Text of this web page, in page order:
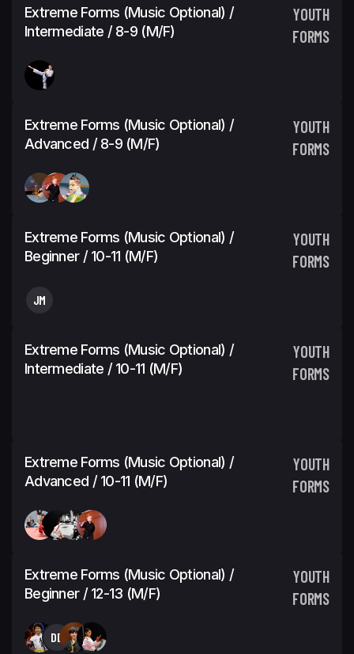
Extreme Forms (Music Optional) /
Intermediate / 8-9 (M/F)
YOUTH
FORMS
Extreme Forms (Music Optional) /
Advanced / 8-9 (M/F)
YOUTH
FORMS
Extreme Forms (Music Optional) /
Beginner / 10-11 (M/F)
YOUTH
FORMS
JM
Extreme Forms (Music Optional) /
Intermediate / 10-11 (M/F)
YOUTH
FORMS
Extreme Forms (Music Optional) /
Advanced / 10-11 (M/F)
YOUTH
FORMS
Extreme Forms (Music Optional) /
Beginner / 12-13 (M/F)
YOUTH
FORMS
DD